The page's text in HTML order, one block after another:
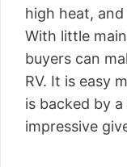
high heat,
With little
buyers can
RV. It is easy
is backed by
impressive